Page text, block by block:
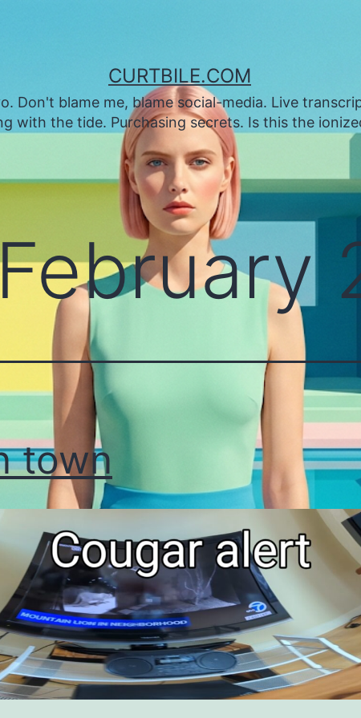
CURTBILE.COM
Don't blame me, blame social-media. Live
with the tide. Purchasing secrets. Is this the
town